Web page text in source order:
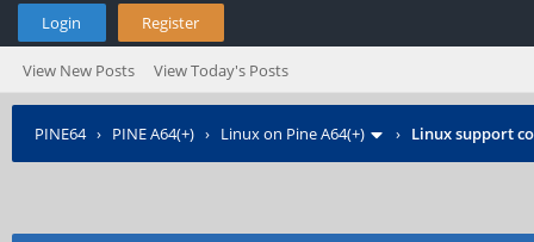
Login Register
View New Posts View Today's Posts
PINE64› PINE A64(+) › Linux on Pine A64(+) › Linux support